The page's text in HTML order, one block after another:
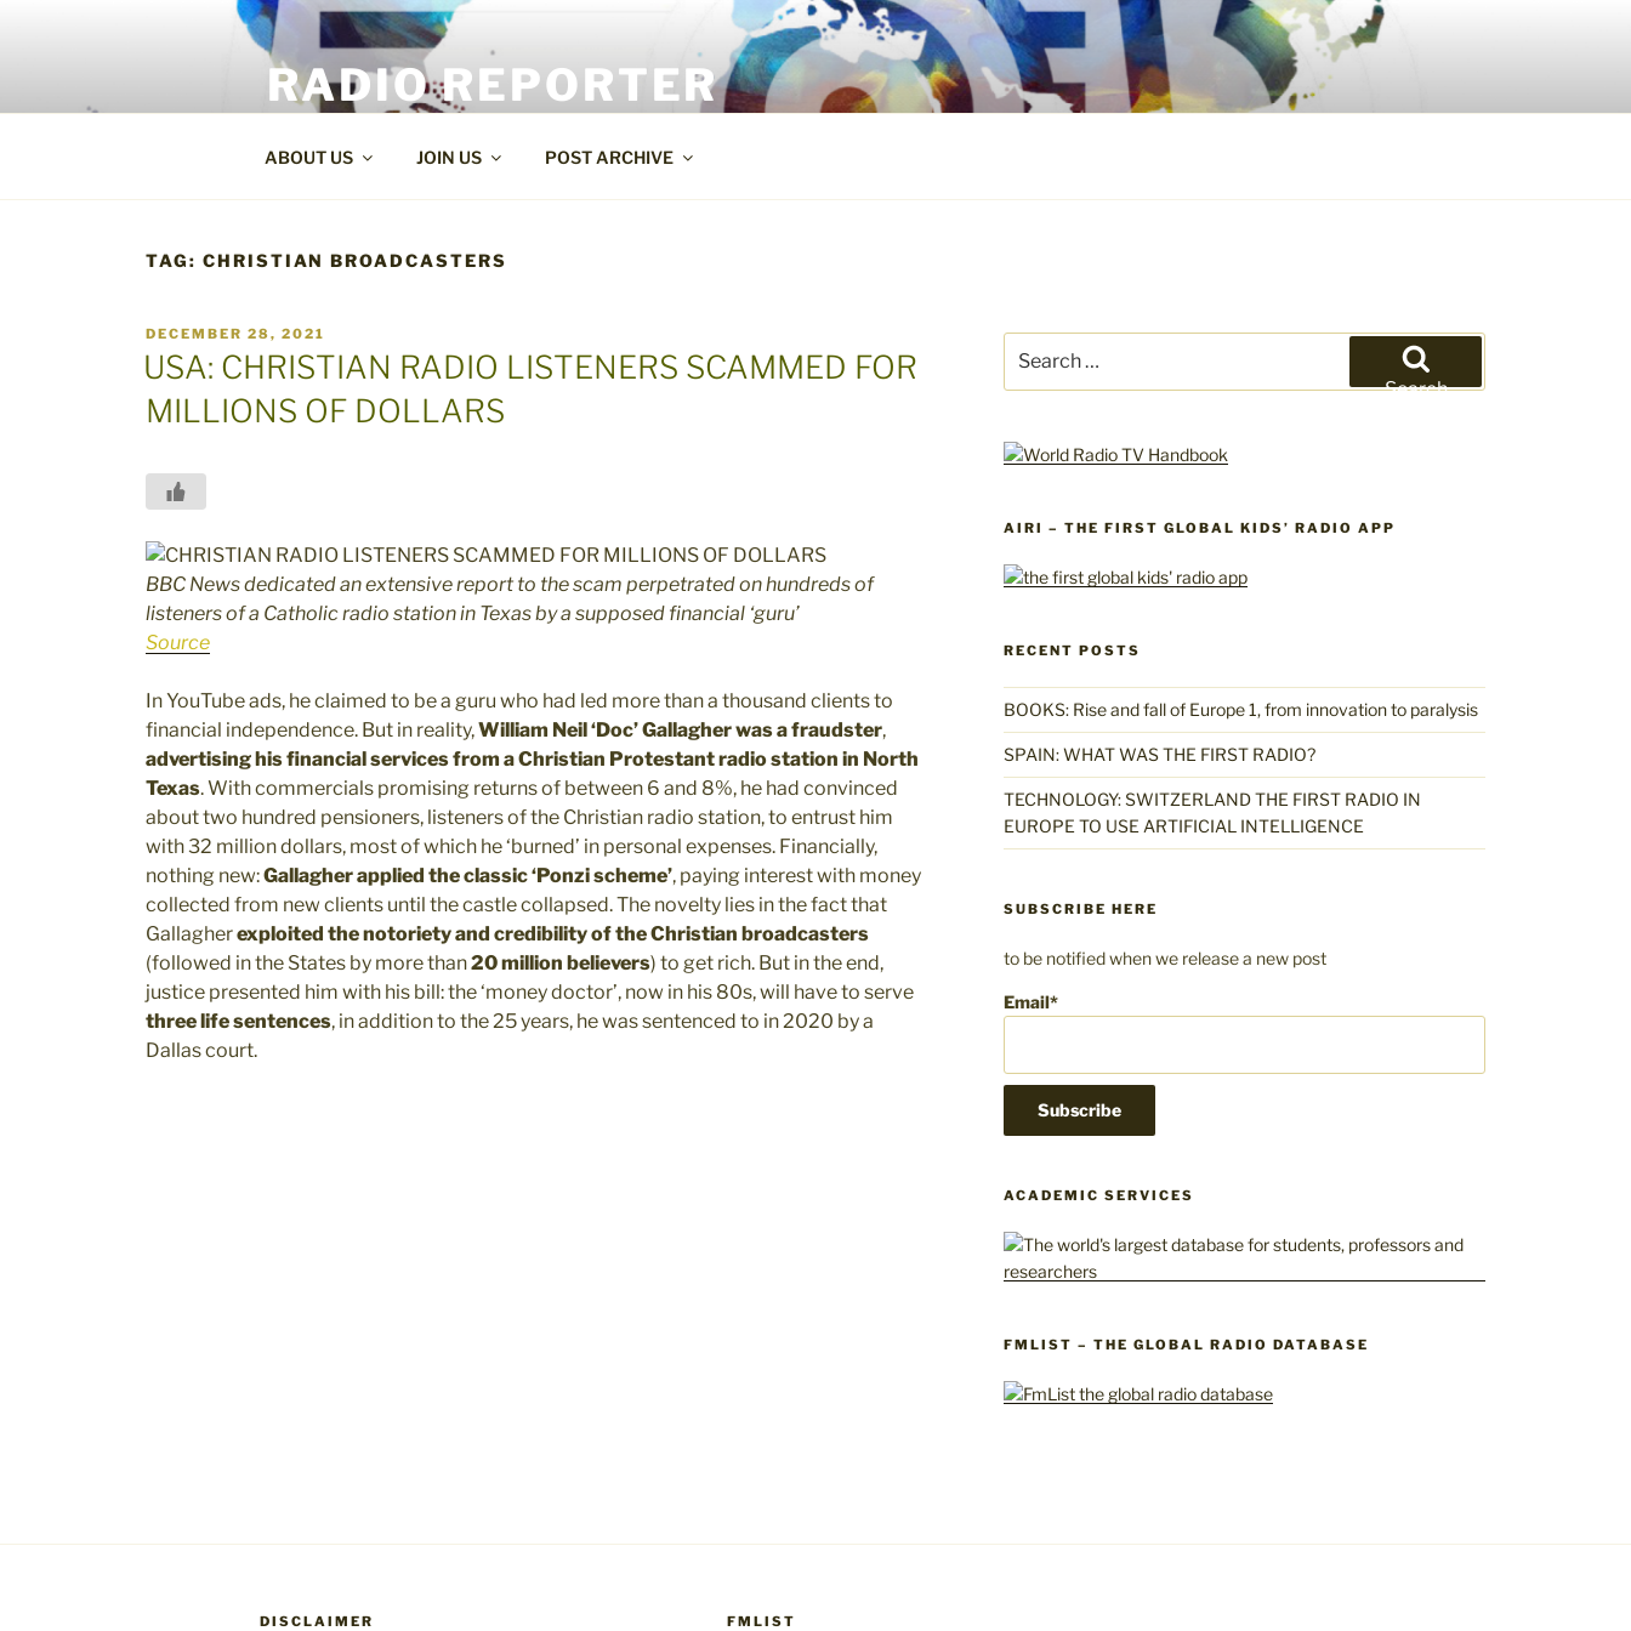
RADIO REPORTER
ABOUT US JOIN US POST ARCHIVE
TAG: CHRISTIAN BROADCASTERS
POSTED
ON
DECEMBER 28, 2021
USA: CHRISTIAN RADIO LISTENERS SCAMMED FOR
MILLIONS OF DOLLARS
BBC News dedicated an extensive report to the scam perpetrated on hundreds of
listeners of a Catholic radio station in Texas by a supposed financial ‘guru’
Source
In YouTube ads, he claimed to be a guru who had led more than a thousand clients to
financial independence. But in reality,William Neil ‘Doc’ Gallagher was a fraudster,
advertising his financial services from a Christian Protestant radio station in North
Texas. With commercials promising returns of between 6 and 8%, he had convinced
about two hundred pensioners, listeners of the Christian radio station, to entrust him
with 32 million dollars, most of which he ‘burned’ in personal expenses. Financially,
nothing new:Gallagher applied the classic ‘Ponzi scheme’, paying interest with money
collected from new clients until the castle collapsed. The novelty lies in the fact that
Gallagherexploited the notoriety and credibility of the Christian broadcasters
(followed in the States by more than20 million believers) to get rich. But in the end,
justice presented him with his bill: the ‘money doctor’, now in his 80s, will have to serve
three life sentences, in addition to the 25 years, he was sentenced to in 2020 by a
Dallas court.
for:
Search
AIRI – THE FIRST GLOBAL KIDS’ RADIO APP
RECENT POSTS
BOOKS: Rise and fall of Europe 1, from innovation to paralysis
SPAIN: WHAT WAS THE FIRST RADIO?
TECHNOLOGY: SWITZERLAND THE FIRST RADIO IN
EUROPE TO USE ARTIFICIAL INTELLIGENCE
SUBSCRIBE HERE
to be notified when we release a new post
Email*
ACADEMIC SERVICES
FMLIST – THE GLOBAL RADIO DATABASE
DISCLAIMER FMLIST